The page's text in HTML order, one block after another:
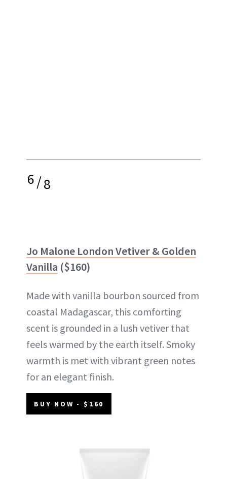
6/8
Jo Malone London Vetiver & Golden
Vanilla ($160)
Made with vanilla bourbon sourced from
coastal Madagascar, this comforting
scent is grounded in a lush vetiver that
feels warmed by the earth itself. Smoky
warmth is met with vibrant green notes
for an elegant finish.
BUY NOW - $160